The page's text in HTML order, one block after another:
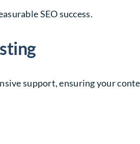
SEO success.
support, ensuring your